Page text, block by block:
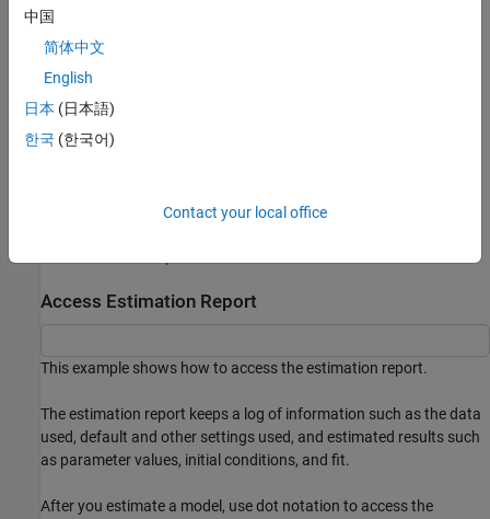
settings used, and estimated results such as parameter
values, initial conditions, and fit. See
Compare options or results of separate estimations. See
Configure another estimation using the previously specified
Access Estimation Report
This example shows how to access the estimation report.
The estimation report keeps a log of information such as the data
used, default and other settings used, and estimated results such
as parameter values, initial conditions, and fit.
After you estimate a model, use dot notation to access the
中国
简体中文
English
日本 (日本語)
한국 (한국어)
Contact your local office